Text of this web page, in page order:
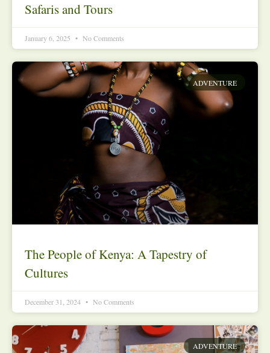
Safaris and Tours
January 6, 2025 No Comments
ADVENTURE
The People of Kenya: A Tapestry of
Cultures
December 31, 2024 No Comments
ADVENTURE